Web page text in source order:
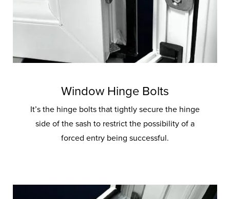
Window Hinge Bolts
It’s the hinge bolts that tightly secure the hinge
side of the sash to restrict the possibility of a
forced entry being successful.